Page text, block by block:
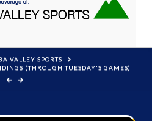
VALLEY SPORTS
(THROUGH TUESDAY'S GAMES)